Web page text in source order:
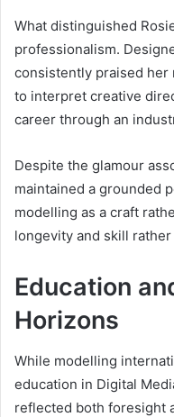
What distinguished
professionalism.
consistently praised her
to interpret creative
career through an
Despite the glamour
maintained a grounded
modelling as a craft
longevity and skill
Education
Horizons
While modelling
education in Digital
reflected both foresight